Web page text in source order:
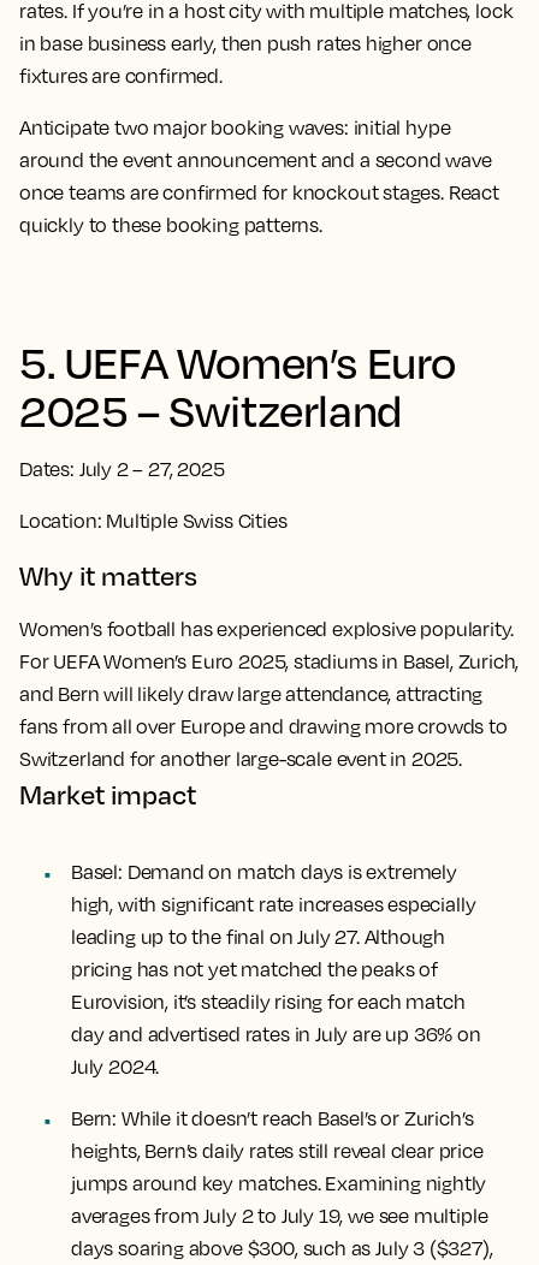
rates. If you’re in a host city with multiple matches, lock
in base business early, then push rates higher once
fixtures are confirmed.
Anticipate two major booking waves: initial hype
around the event announcement and a second wave
once teams are confirmed for knockout stages. React
quickly to these booking patterns.
5. UEFA Women’s Euro
2025 – Switzerland
Dates: July 2 – 27, 2025
Location: Multiple Swiss Cities
Why it matters
Women’s football has experienced explosive popularity.
For UEFA Women’s Euro 2025, stadiums in Basel, Zurich,
and Bern will likely draw large attendance, attracting
fans from all over Europe and drawing more crowds to
Switzerland for another large-scale event in 2025.
Market impact
Basel: Demand on match days is extremely
high, with significant rate increases especially
leading up to the final on July 27. Although
pricing has not yet matched the peaks of
Eurovision, it’s steadily rising for each match
day and advertised rates in July are up 36% on
July 2024.
Bern: While it doesn’t reach Basel’s or Zurich’s
heights, Bern’s daily rates still reveal clear price
jumps around key matches. Examining nightly
averages from July 2 to July 19, we see multiple
days soaring above $300, such as July 3 ($327),